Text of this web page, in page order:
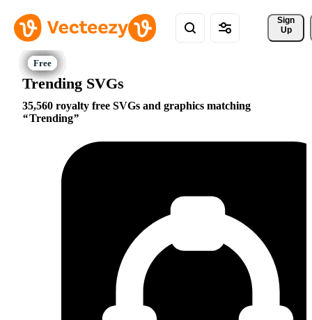
Sign
Up
Trending SVGs
35,560 royalty free SVGs and graphics matching
Trending